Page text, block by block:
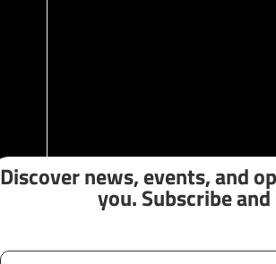
Discover news, events, and
you. Subscribe